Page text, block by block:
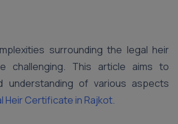
surrounding the legal heir
challenging. This article aims to
understanding of various aspects
Heir Certificate in Rajkot.